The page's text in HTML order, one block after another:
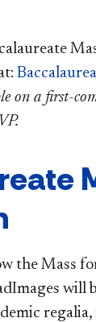
on a first-
the Mass
will